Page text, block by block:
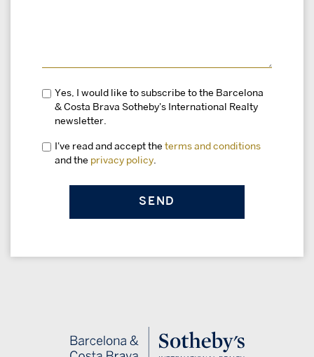
Yes, I would like to subscribe to the Barcelona
& Costa Brava Sotheby's International Realty
newsletter.
I've read and accept the terms and conditions
and the privacy policy